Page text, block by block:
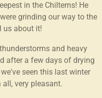
in the Chilterns! He
grinding our way to the
us about it!
and heavy
after a few days of drying
seen this last winter
very pleasant.